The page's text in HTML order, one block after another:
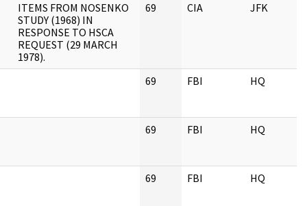
ITEMS FROM NOSENKO
STUDY (1968) IN
RESPONSE TO HSCA
REQUEST (29 MARCH
1978).
69 CIA JFK
69 FBI HQ
69 FBI HQ
69 FBI HQ